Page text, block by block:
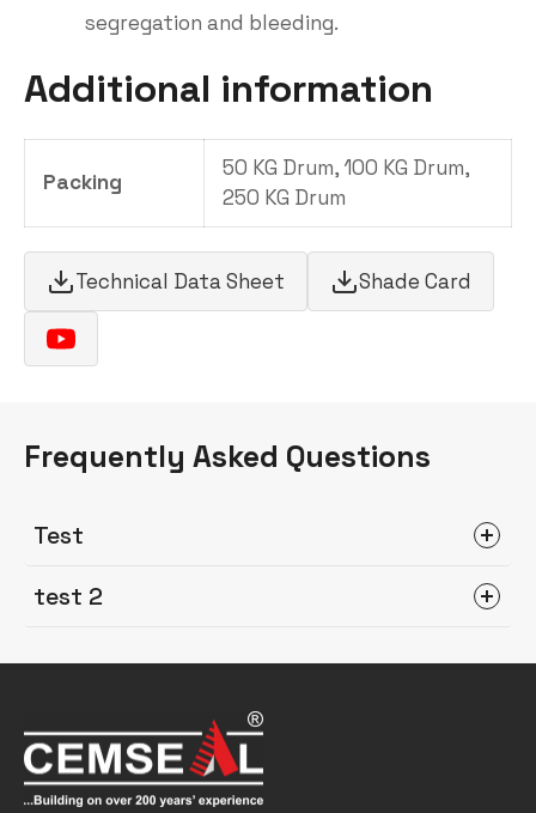
segregation and bleeding.
Additional information
Packing
50 KG Drum, 100 KG Drum,
250 KG Drum
Technical Data Sheet Shade Card
Frequently Asked Questions
Test
test 2